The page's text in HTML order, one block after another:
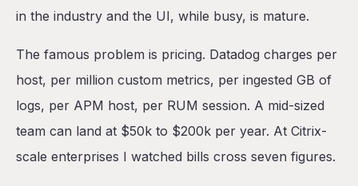
in the industry and the UI, while busy, is mature.
The famous problem is pricing. Datadog charges per
host, per million custom metrics, per ingested GB of
logs, per APM host, per RUM session. A mid-sized
team can land at $50k to $200k per year. At Citrix-
scale enterprises I watched bills cross seven figures.